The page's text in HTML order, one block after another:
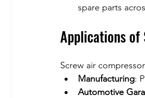
spare parts
Applications of
Screw air
Manufacturing:
Automotive